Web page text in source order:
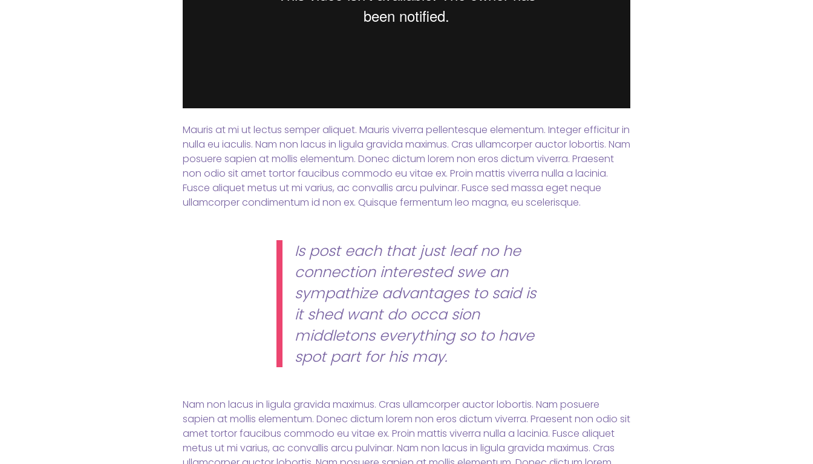
Mauris at mi ut lectus semper aliquet. Mauris viverra pellentesque elementum. Integer efficitur in
nulla eu iaculis. Nam non lacus in ligula gravida maximus. Cras ullamcorper auctor lobortis. Nam
posuere sapien at mollis elementum. Donec dictum lorem non eros dictum viverra. Praesent
non odio sit amet tortor faucibus commodo eu vitae ex. Proin mattis viverra nulla a lacinia.
Fusce aliquet metus ut mi varius, ac convallis arcu pulvinar. Fusce sed massa eget neque
ullamcorper condimentum id non ex. Quisque fermentum leo magna, eu scelerisque.
Is post each that just leaf no he
connection interested swe an
sympathize advantages to said is
it shed want do occa sion
middletons everything so to have
spot part for his may.
Nam non lacus in ligula gravida maximus. Cras ullamcorper auctor lobortis. Nam posuere
sapien at mollis elementum. Donec dictum lorem non eros dictum viverra. Praesent non odio sit
amet tortor faucibus commodo eu vitae ex. Proin mattis viverra nulla a lacinia. Fusce aliquet
metus ut mi varius, ac convallis arcu pulvinar. Nam non lacus in ligula gravida maximus. Cras